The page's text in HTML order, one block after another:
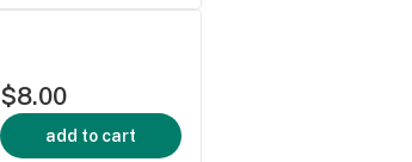
$8.00
add to cart